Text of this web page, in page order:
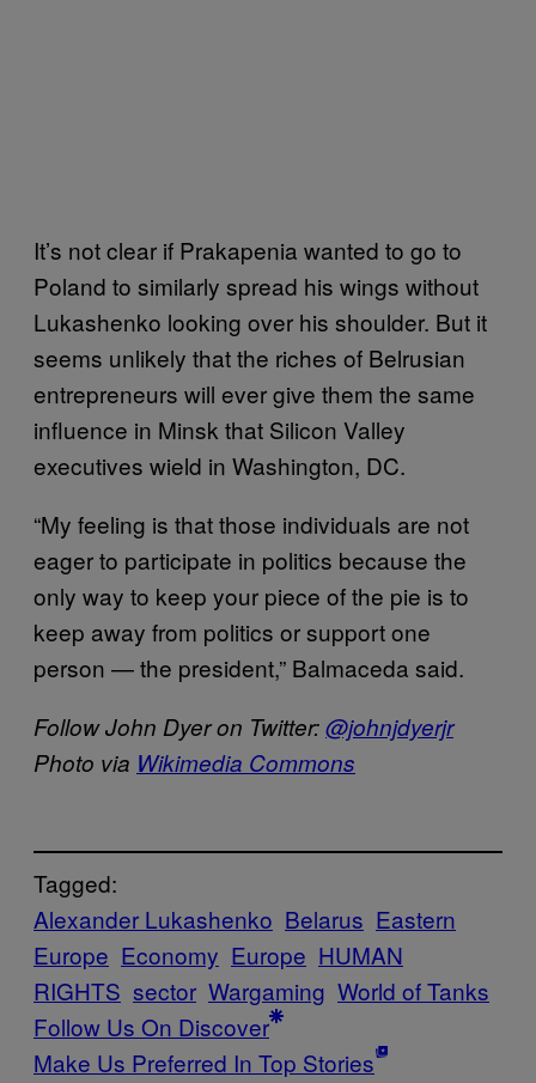
It’s not clear if Prakapenia wanted to go to
Poland to similarly spread his wings without
Lukashenko looking over his shoulder. But it
seems unlikely that the riches of Belrusian
entrepreneurs will ever give them the same
influence in Minsk that Silicon Valley
executives wield in Washington, DC.
“My feeling is that those individuals are not
eager to participate in politics because the
only way to keep your piece of the pie is to
keep away from politics or support one
person — the president,” Balmaceda said.
Follow John Dyer on Twitter:@johnjdyerjr
Photo via Wikimedia Commons
Tagged:
Alexander Lukashenko Belarus Eastern
Europe Economy Europe HUMAN
RIGHTS sector Wargaming World of Tanks
Follow Us On Discover
Make Us Preferred In Top Stories